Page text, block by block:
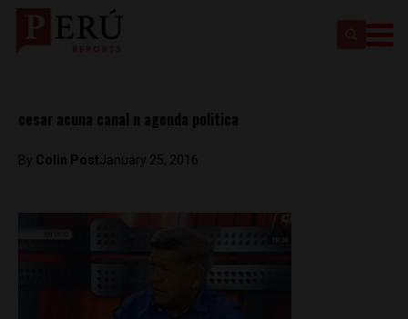
cesar acuna canal n agenda politica
By Colin PostJanuary 25, 2016